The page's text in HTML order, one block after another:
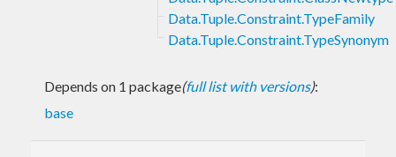
Data.Tuple.Constraint.TypeFamily
Data.Tuple.Constraint.TypeSynonym
Depends on 1 package(full list with versions):
base